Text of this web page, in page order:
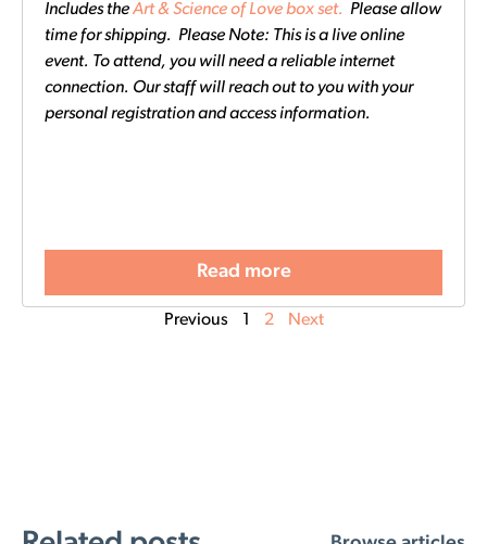
Includes theArt & Science of Love box set. Please allow
time for shipping. Please Note: This is a live online
event. To attend, you will need a reliable internet
connection. Our staff will reach out to you with your
personal registration and access information.
Read more
Previous 1 2 Next